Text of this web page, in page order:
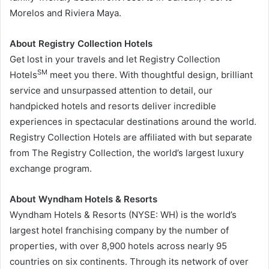
Morelos and Riviera Maya.
About Registry Collection Hotels
Get lost in your travels and let Registry Collection
HotelsSM meet you there. With thoughtful design, brilliant
service and unsurpassed attention to detail, our
handpicked hotels and resorts deliver incredible
experiences in spectacular destinations around the world.
Registry Collection Hotels are affiliated with but separate
from The Registry Collection, the world’s largest luxury
exchange program.
About Wyndham Hotels & Resorts
Wyndham Hotels & Resorts (NYSE: WH) is the world’s
largest hotel franchising company by the number of
properties, with over 8,900 hotels across nearly 95
countries on six continents. Through its network of over